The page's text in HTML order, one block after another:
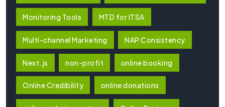
Monitoring Tools MTD for ITSA
Multi-channel Marketing NAP Consistency
Next.js non-profit online booking
Online Credibility online donations